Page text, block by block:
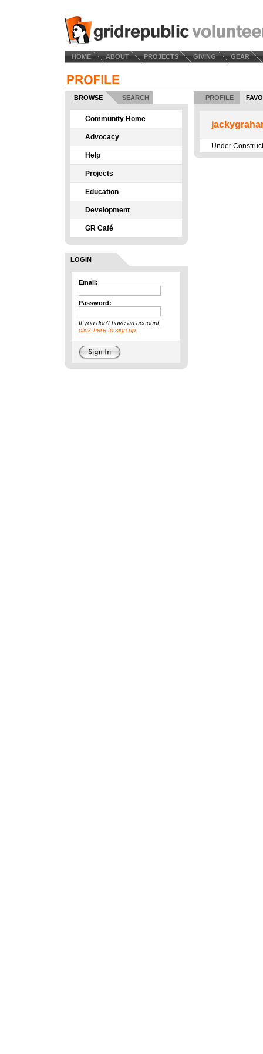
HOME ABOUT PROJECTS GIVING GEAR
BROWSE SEARCH
Community Home
Advocacy
Help
Projects
Education
Development
GR Café
LOGIN
Email:
Password:
If you don't have an account,
click here to sign up.
PROFILE
Under